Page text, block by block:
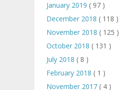
January 2019 ( 97 )
December 2018 ( 118 )
November 2018 ( 125 )
October 2018 ( 131 )
July 2018 ( 8 )
February 2018 ( 1 )
November 2017 ( 4 )